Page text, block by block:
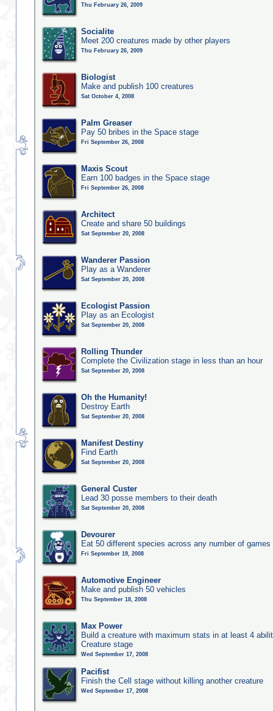
Thu February 26, 2009
Socialite
Meet 200 creatures made by other players
Thu February 26, 2009
Biologist
Make and publish 100 creatures
Sat October 4, 2008
Palm Greaser
Pay 50 bribes in the Space stage
Fri September 26, 2008
Maxis Scout
Earn 100 badges in the Space stage
Fri September 26, 2008
Architect
Create and share 50 buildings
Sat September 20, 2008
Wanderer Passion
Play as a Wanderer
Sat September 20, 2008
Ecologist Passion
Play as an Ecologist
Sat September 20, 2008
Rolling Thunder
Complete the Civilization stage in less than an hour
Sat September 20, 2008
Oh the Humanity!
Destroy Earth
Sat September 20, 2008
Manifest Destiny
Find Earth
Sat September 20, 2008
General Custer
Lead 30 posse members to their death
Sat September 20, 2008
Devourer
Eat 50 different species across any number of games
Fri September 19, 2008
Automotive Engineer
Make and publish 50 vehicles
Thu September 18, 2008
Max Power
Build a creature with maximum stats in at least 4
Creature stage
Wed September 17, 2008
Pacifist
Finish the Cell stage without killing another creature
Wed September 17, 2008